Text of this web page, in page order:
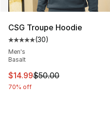
CSG Troupe Hoodie
Average customer rating
(30)
Men's
Basalt
This item is on sale. Price
$14.99$50.00
70% off